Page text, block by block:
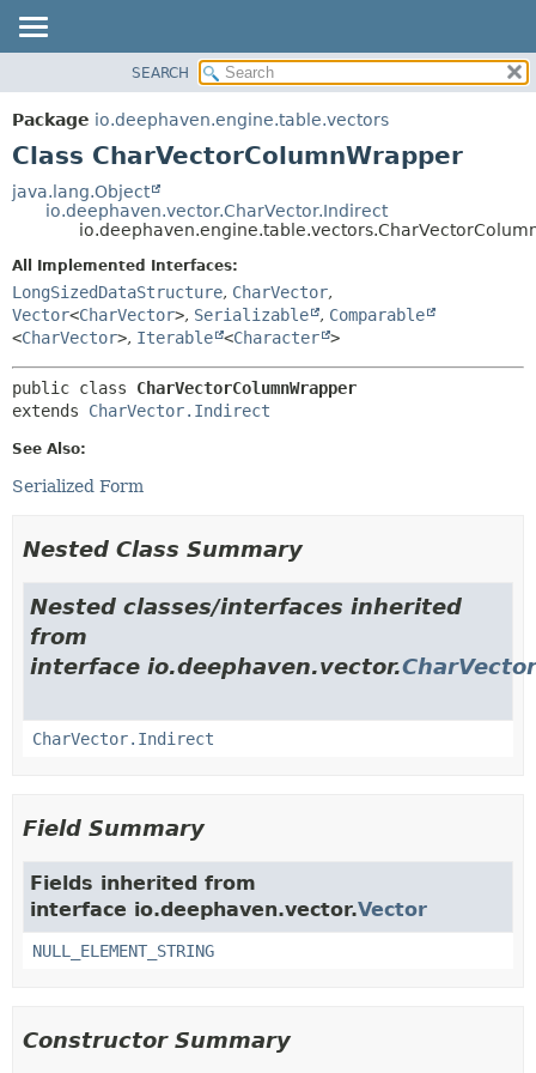
PACKAGE
CLASS
DEPRECATED
METHOD
CONSTR
METHOD
SEARCH
Package io.deephaven.engine.table.vectors
Class CharVectorColumnWrapper
java.lang.Object
io.deephaven.vector.CharVector.Indirect
All Implemented Interfaces:
LongSizedDataStructure, CharVector,
Vector<CharVector>, Serializable , Comparable
<CharVector>, Iterable <Character >
public class CharVectorColumnWrapper
extends CharVector.Indirect
See Also:
Serialized Form
Nested Class Summary
Nested classes/interfaces inherited
from
interface io.deephaven.vector.CharVector
CharVector.Indirect
Field Summary
Fields inherited from
interface io.deephaven.vector.Vector
NULL_ELEMENT_STRING
Constructor Summary